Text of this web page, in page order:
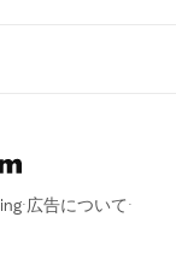
広告について